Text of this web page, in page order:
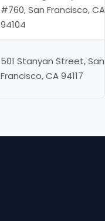
#760, San Francisco, CA
94104
501 Stanyan Street, San
Francisco, CA 94117